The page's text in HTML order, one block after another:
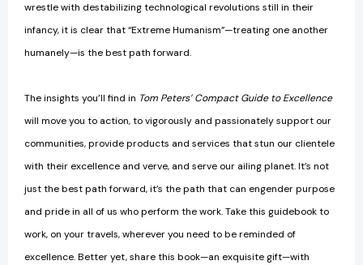
wrestle with destabilizing technological revolutions still in their
infancy, it is clear that “Extreme Humanism”—treating one another
humanely—is the best path forward.
The insights you’ll find in Tom Peters’ Compact Guide to Excellence
will move you to action, to vigorously and passionately support our
communities, provide products and services that stun our clientele
with their excellence and verve, and serve our ailing planet. It’s not
just the best path forward, it’s the path that can engender purpose
and pride in all of us who perform the work. Take this guidebook to
work, on your travels, wherever you need to be reminded of
excellence. Better yet, share this book—an exquisite gift—with